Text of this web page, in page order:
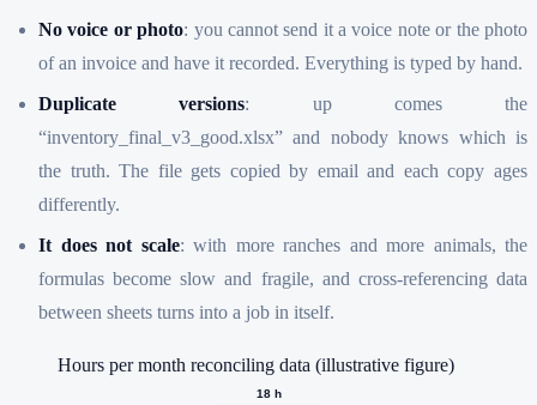
No voice or photo: you cannot send it a voice note or the photo
of an invoice and have it recorded. Everything is typed by hand.
Duplicate versions: up comes the
“inventory_final_v3_good.xlsx” and nobody knows which is
the truth. The file gets copied by email and each copy ages
differently.
It does not scale: with more ranches and more animals, the
formulas become slow and fragile, and cross-referencing data
between sheets turns into a job in itself.
Hours per month reconciling data (illustrative figure)
18h